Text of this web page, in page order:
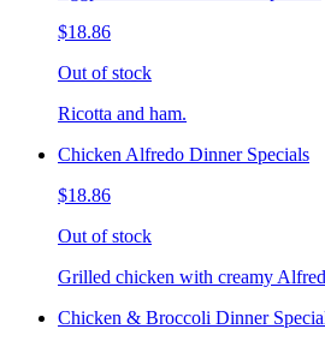
$18.86
Out of stock
Ricotta and ham.
Chicken Alfredo Dinner Specials
$18.86
Out of stock
Grilled chicken with creamy
Chicken & Broccoli Dinner